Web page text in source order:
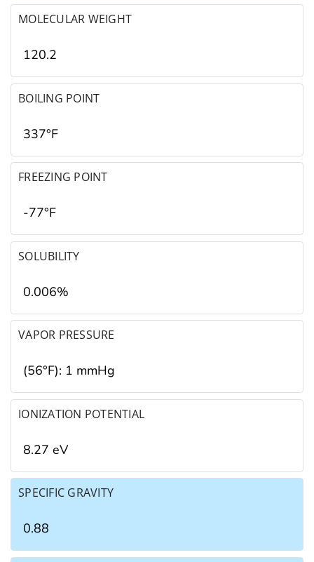
MOLECULAR WEIGHT
120.2
BOILING POINT
337°F
FREEZING POINT
-77°F
SOLUBILITY
0.006%
VAPOR PRESSURE
(56°F): 1 mmHg
IONIZATION POTENTIAL
8.27 eV
SPECIFIC GRAVITY
0.88